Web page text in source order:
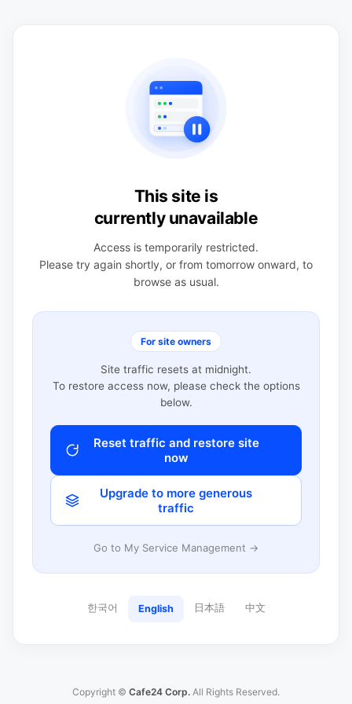
This site is
currently unavailable
Access is temporarily restricted.
Please try again shortly, or from tomorrow onward, to
browse as usual.
For site owners
Site traffic resets at midnight.
To restore access now, please check the options
below.
Reset traffic and restore site
now
Upgrade to more generous
traffic
Go to My Service Management →
한국어 English 日本語 中文
Copyright © Cafe24 Corp. All Rights Reserved.